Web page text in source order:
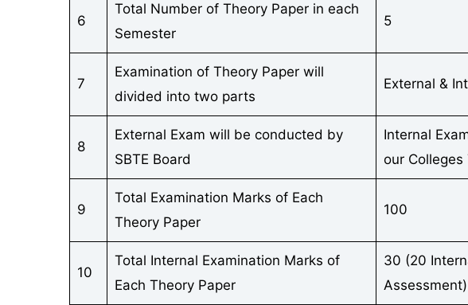
6
Total Number of Theory Paper in each
Semester
5
7
Examination of Theory Paper will
divided into two parts
External &
8
External Exam will be conducted by
SBTE Board
Internal
our Colleges
9
Total Examination Marks of Each
Theory Paper
100
10
Total Internal Examination Marks of
Each Theory Paper
30 (20
Assessment)